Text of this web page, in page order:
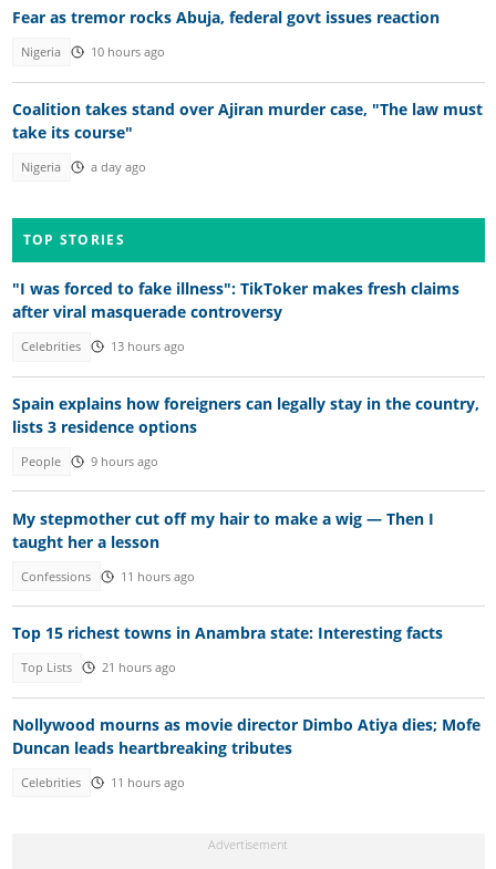
Fear as tremor rocks Abuja, federal govt issues reaction
Nigeria 10 hours ago
Coalition takes stand over Ajiran murder case, "The law must
take its course"
Nigeria a day ago
TOP STORIES
"I was forced to fake illness": TikToker makes fresh claims
after viral masquerade controversy
Celebrities 13 hours ago
Spain explains how foreigners can legally stay in the country,
lists 3 residence options
People 9 hours ago
My stepmother cut off my hair to make a wig — Then I
taught her a lesson
Confessions 11 hours ago
Top 15 richest towns in Anambra state: Interesting facts
Top Lists 21 hours ago
Nollywood mourns as movie director Dimbo Atiya dies; Mofe
Duncan leads heartbreaking tributes
Celebrities 11 hours ago